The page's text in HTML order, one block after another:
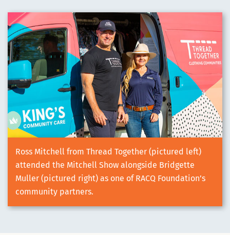
Ross Mitchell from Thread Together (pictured left)
attended the Mitchell Show alongside Bridgette
Muller (pictured right) as one of RACQ Foundation’s
community partners.